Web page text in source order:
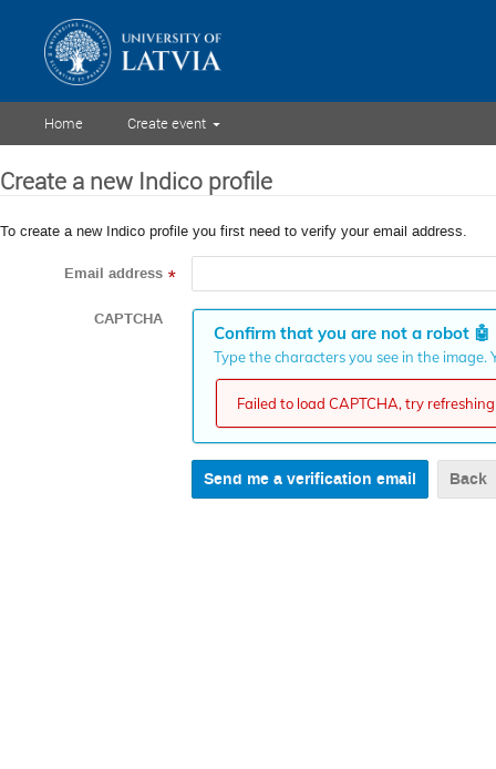
Home Create event
Create a new Indico profile
To create a new Indico profile you first need to verify your email address.
Email address *
CAPTCHA
Confirm that you are not a robot 🤖
Type the characters you see in the
Failed to load CAPTCHA, try
Back